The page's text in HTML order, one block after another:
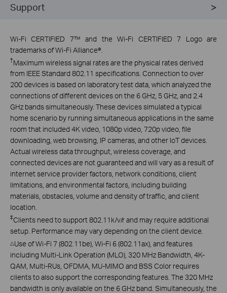
Support
Wi-Fi CERTIFIED 7™ and the Wi-Fi CERTIFIED 7 Logo are
trademarks of Wi-Fi Alliance®.
†Maximum wireless signal rates are the physical rates derived
from IEEE Standard 802.11 specifications. Connection to over
200 devices is based on laboratory test data, which analyzed the
connections of different devices on the 6 GHz, 5 GHz, and 2.4
GHz bands simultaneously. These devices simulated a typical
home scenario by running simultaneous applications in the same
room that included 4K video, 1080p video, 720p video, file
downloading, web browsing, IP cameras, and other IoT devices.
Actual wireless data throughput, wireless coverage, and
connected devices are not guaranteed and will vary as a result of
internet service provider factors, network conditions, client
limitations, and environmental factors, including building
materials, obstacles, volume and density of traffic, and client
location.
‡Clients need to support 802.11k/v/r and may require additional
setup. Performance may vary depending on the client device.
△Use of Wi-Fi 7 (802.11be), Wi-Fi 6 (802.11ax), and features
including Multi-Link Operation (MLO), 320 MHz Bandwidth, 4K-
QAM, Multi-RUs, OFDMA, MU-MIMO and BSS Color requires
clients to also support the corresponding features. The 320 MHz
bandwidth is only available on the 6 GHz band. Simultaneously, the